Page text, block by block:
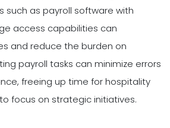
such as payroll software with
access capabilities can
and reduce the burden on
payroll tasks can minimize errors
freeing up time for hospitality
focus on strategic initiatives.